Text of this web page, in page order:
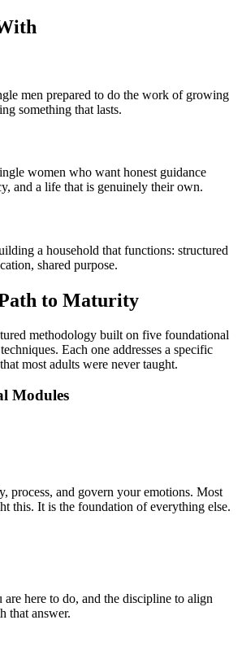
men prepared to do the work of growing
something that lasts.
women who want honest guidance
and a life that is genuinely their own.
a household that functions: structured
shared purpose.
to Maturity
methodology built on five foundational
Each one addresses a specific
most adults were never taught.
Modules
process, and govern your emotions. Most
this. It is the foundation of everything else.
here to do, and the discipline to align
that answer.